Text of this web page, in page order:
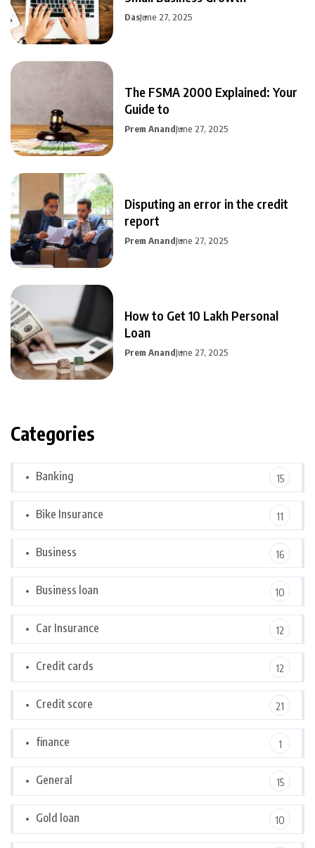
DasJune 27, 2025
The FSMA 2000 Explained: Your
Guide to
Prem AnandJune 27, 2025
Disputing an error in the credit
report
Prem AnandJune 27, 2025
How to Get 10 Lakh Personal
Loan
Prem AnandJune 27, 2025
Categories
Banking 15
Bike Insurance 11
Business 16
Business loan 10
Car Insurance 12
Credit cards 12
Credit score 21
finance 1
General 15
Gold loan 10